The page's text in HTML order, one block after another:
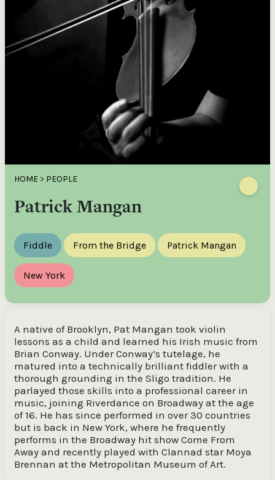
HOME > PEOPLE
Patrick Mangan
Fiddle From the Bridge Patrick Mangan
New York
A native of Brooklyn, Pat Mangan took violin
lessons as a child and learned his Irish music from
Brian Conway. Under Conway’s tutelage, he
matured into a technically brilliant fiddler with a
thorough grounding in the Sligo tradition. He
parlayed those skills into a professional career in
music, joining Riverdance on Broadway at the age
of 16. He has since performed in over 30 countries
but is back in New York, where he frequently
performs in the Broadway hit show Come From
Away and recently played with Clannad star Moya
Brennan at the Metropolitan Museum of Art.